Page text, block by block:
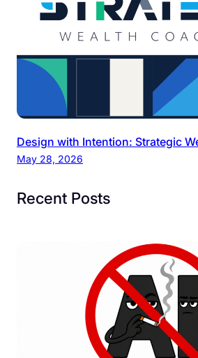
Design with Intention: Strategic
May 28, 2026
Recent Posts